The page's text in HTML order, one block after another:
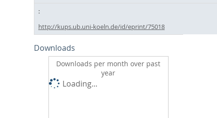
http://kups.ub.uni-koeln.de/id/eprint/75018
Downloads
Downloads per month over past
year
Loading...